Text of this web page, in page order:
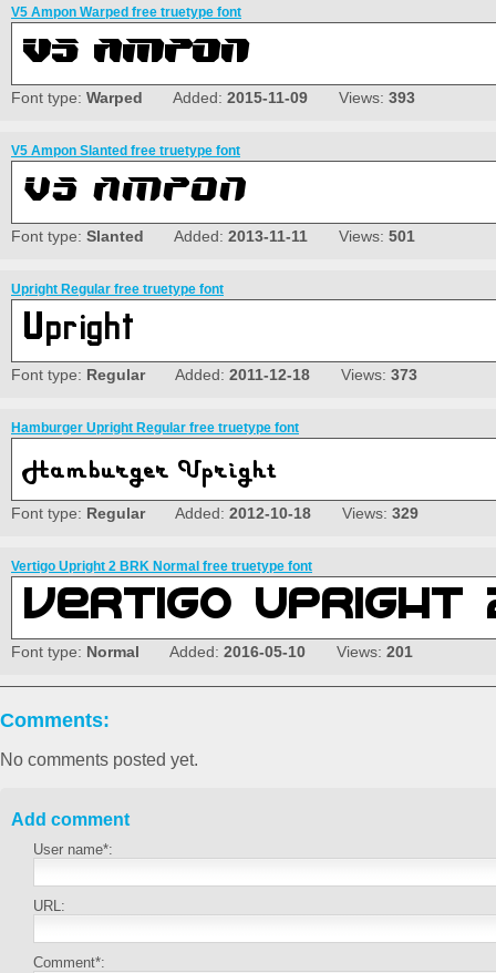
V5 Ampon Warped free truetype font
Font type: Warped Added: 2015-11-09 Views: 393
V5 Ampon Slanted free truetype font
Font type: Slanted Added: 2013-11-11 Views: 501
Upright Regular free truetype font
Font type: RegularAdded: 2011-12-18 Views: 373
Hamburger Upright Regular free truetype font
Font type: RegularAdded: 2012-10-18 Views: 329
Vertigo Upright 2 BRK Normal free truetype font
Font type: Normal Added: 2016-05-10 Views: 201
Comments:
No comments posted yet.
Add comment
User name*:
URL:
Comment*: